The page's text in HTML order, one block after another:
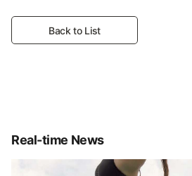
Back to List
Real-time News